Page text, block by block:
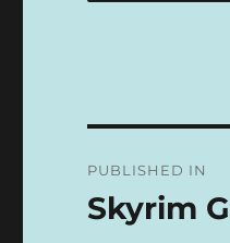
N
T
I
V
PUBLISHED IN
Skyrim